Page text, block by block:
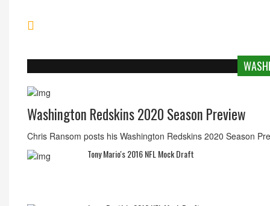
Washington Redskins 2020 Season Preview
Chris Ransom posts his Washington Redskins 2020 Season
Tony Mario's 2016 NFL Mock Draft